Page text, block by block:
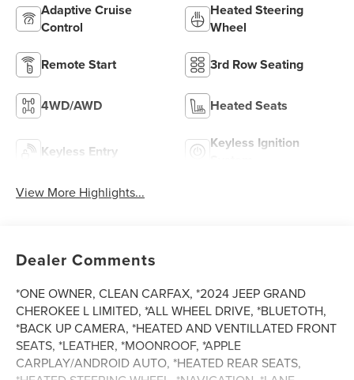
Adaptive Cruise
Control
Heated Steering
Wheel
Remote Start 3rd Row Seating
4WD/AWD Heated Seats
Keyless Entry
Keyless Ignition
View More Highlights...
Dealer Comments
*ONE OWNER, CLEAN CARFAX, *2024 JEEP GRAND
CHEROKEE L LIMITED, *ALL WHEEL DRIVE, *BLUETOTH,
*BACK UP CAMERA, *HEATED AND VENTILLATED FRONT
SEATS, *LEATHER, *MOONROOF, *APPLE
CARPLAY/ANDROID AUTO, *HEATED REAR SEATS,